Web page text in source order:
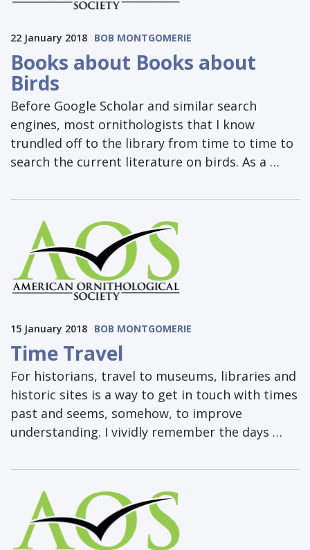
22 January 2018 BOB MONTGOMERIE
Books about Books about
Birds
Before Google Scholar and similar search
engines, most ornithologists that I know
trundled off to the library from time to time to
search the current literature on birds. As a …
15 January 2018 BOB MONTGOMERIE
Time Travel
For historians, travel to museums, libraries and
historic sites is a way to get in touch with times
past and seems, somehow, to improve
understanding. I vividly remember the days …